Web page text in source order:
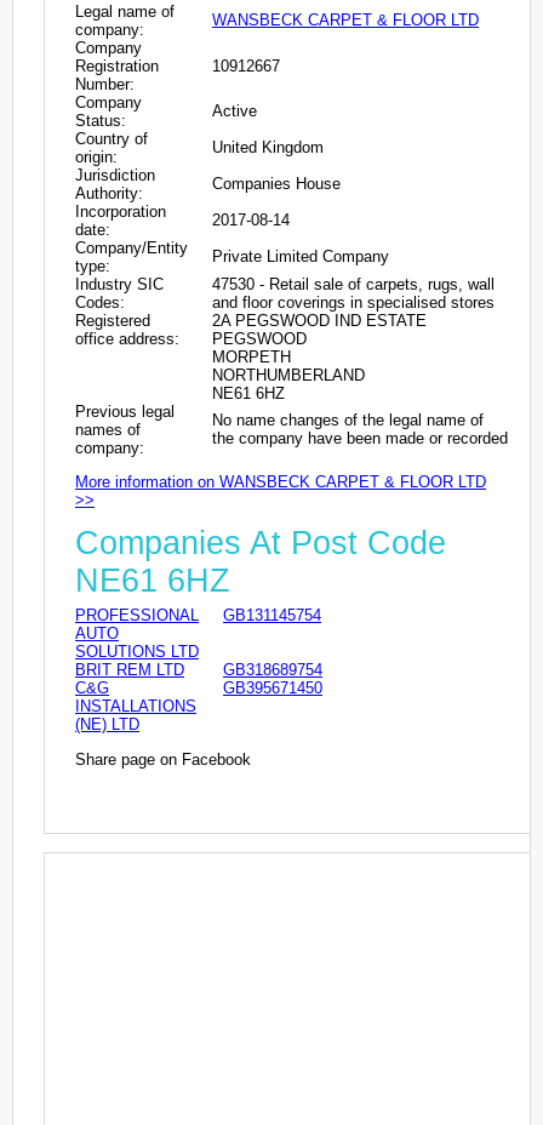
Legal name of
company:
WANSBECK CARPET & FLOOR LTD
Company
Registration
Number:
10912667
Company
Status:
Active
Country of
origin:
United Kingdom
Jurisdiction
Authority:
Companies House
Incorporation
date:
2017-08-14
Company/Entity
type:
Private Limited Company
Industry SIC
Codes:
47530 - Retail sale of carpets, rugs, wall
and floor coverings in specialised stores
Registered
office address:
2A PEGSWOOD IND ESTATE
PEGSWOOD
MORPETH
NORTHUMBERLAND
NE61 6HZ
Previous legal
names of
company:
No name changes of the legal name of
the company have been made or recorded
More information on WANSBECK CARPET & FLOOR LTD
>>
Companies At Post Code
NE61 6HZ
PROFESSIONAL
AUTO
SOLUTIONS LTD
GB131145754
BRIT REM LTD
GB318689754
C&G
INSTALLATIONS
(NE) LTD
GB395671450
Share page on Facebook